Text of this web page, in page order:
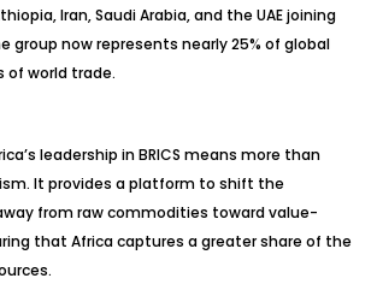
Iran, Saudi Arabia, and the UAE joining
group now represents nearly 25% of global
of world trade.
leadership in BRICS means more than
It provides a platform to shift the
from raw commodities toward value-
that Africa captures a greater share of the